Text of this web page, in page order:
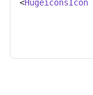
<HugeiconsIcon